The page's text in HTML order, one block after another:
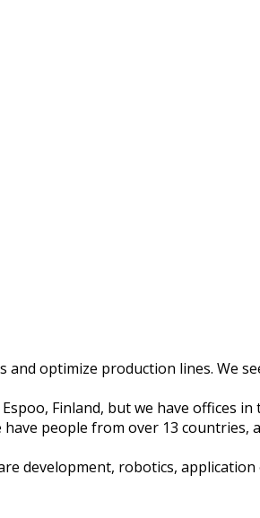
optimize production lines. We
Finland, but we have offices
people from over 13 countries,
development, robotics,